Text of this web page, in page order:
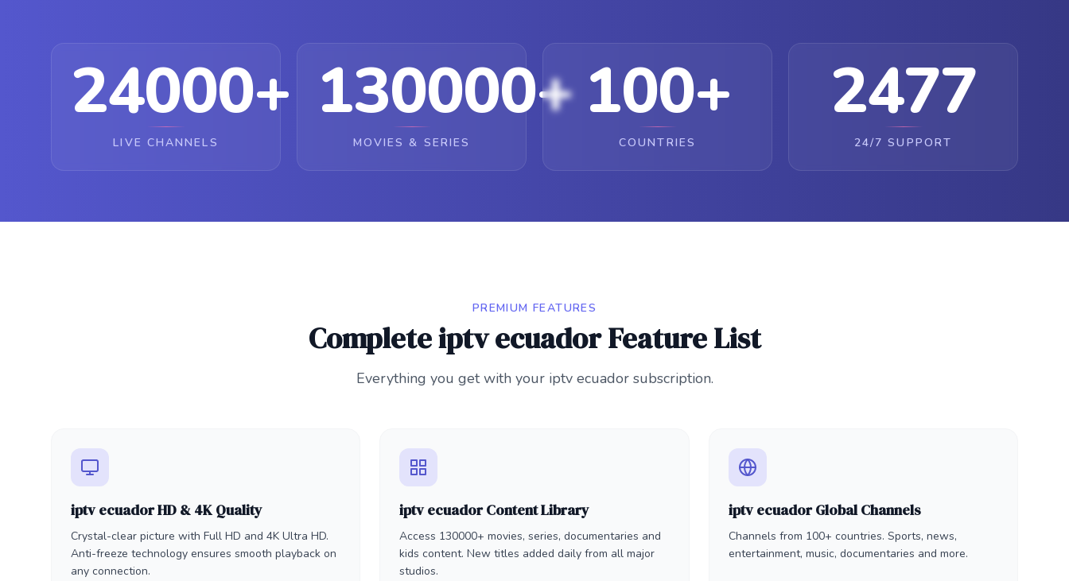
24000+
LIVE CHANNELS
130000+
MOVIES & SERIES
100+
COUNTRIES
2477
24/7 SUPPORT
PREMIUM FEATURES
Complete iptv ecuador Feature List
Everything you get with your iptv ecuador subscription.
iptv ecuador HD & 4K Quality
Crystal-clear picture with Full HD and 4K Ultra HD.
Anti-freeze technology ensures smooth playback on
any connection.
iptv ecuador Content Library
Access 130000+ movies, series, documentaries and
kids content. New titles added daily from all major
studios.
iptv ecuador Global Channels
Channels from 100+ countries. Sports, news,
entertainment, music, documentaries and more.